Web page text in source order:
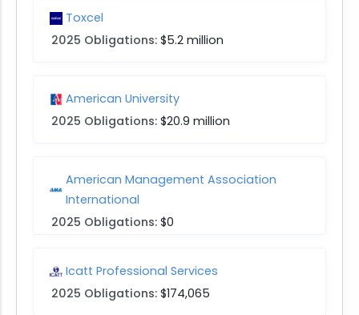
Toxcel
2025 Obligations: $5.2 million
American University
2025 Obligations: $20.9 million
American Management Association
International
2025 Obligations: $0
Icatt Professional Services
2025 Obligations: $174,065